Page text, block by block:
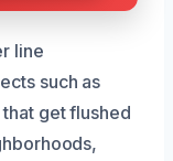
line
such as
get flushed